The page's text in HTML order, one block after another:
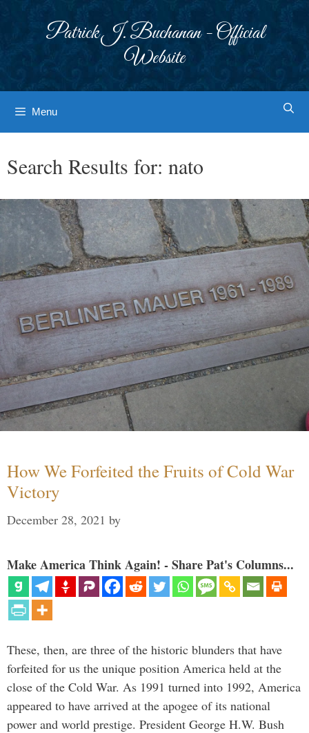
Patrick J. Buchanan - Official
Website
Menu
Search Results for: nato
How We Forfeited the Fruits of Cold War
Victory
December 28, 2021 by
Make America Think Again! - Share Pat's Columns...
These, then, are three of the historic blunders that have
forfeited for us the unique position America held at the
close of the Cold War. As 1991 turned into 1992, America
appeared to have arrived at the apogee of its national
power and world prestige. President George H.W. Bush